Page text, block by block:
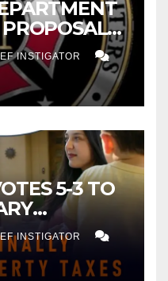
PROPOSAL
INCREASE
INSTIGATOR
5-3 TO
TAX
FAMILY
$232,669
INSTIGATOR